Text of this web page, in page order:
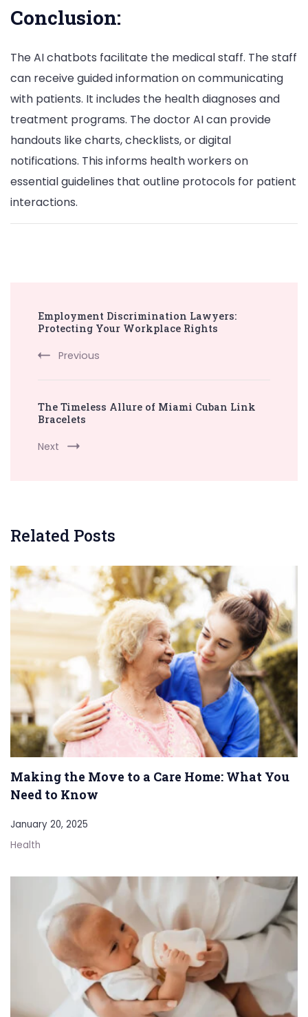
Conclusion:
The AI chatbots facilitate the medical staff. The staff
can receive guided information on communicating
with patients. It includes the health diagnoses and
treatment programs. The doctor AI can provide
handouts like charts, checklists, or digital
notifications. This informs health workers on
essential guidelines that outline protocols for patient
interactions.
Navigation
Employment Discrimination Lawyers:
Protecting Your Workplace Rights
Previous
The Timeless Allure of Miami Cuban Link
Bracelets
Next
Related Posts
Making the Move to a Care Home: What You
Need to Know
January 20, 2025
Health